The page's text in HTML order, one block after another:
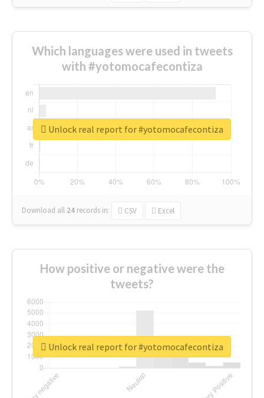
Which languages were used in tweets
with #yotomocafecontiza
Download all 24 records in: CSV Excel
Unlock real report for #yotomocafecontiza
How positive or negative were the
tweets?
Unlock real report for #yotomocafecontiza